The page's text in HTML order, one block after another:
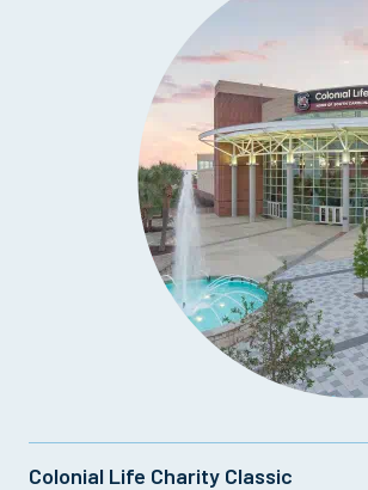
Colonial Life Charity Classic